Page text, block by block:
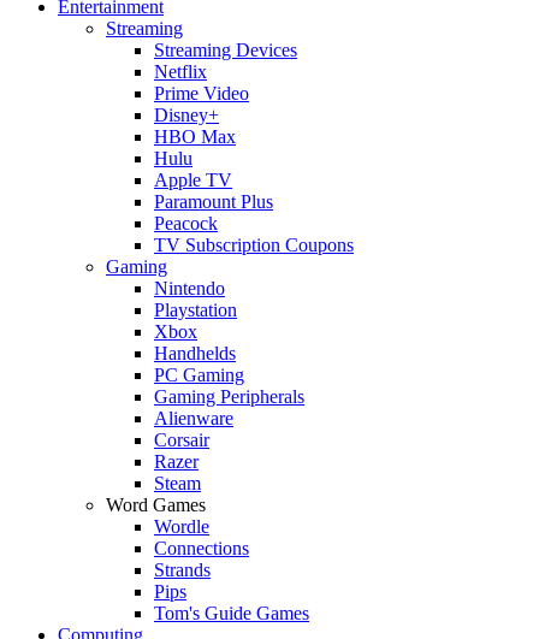
Entertainment
Streaming
Streaming Devices
Netflix
Prime Video
Disney+
HBO Max
Hulu
Apple TV
Paramount Plus
Peacock
TV Subscription Coupons
Gaming
Nintendo
Playstation
Xbox
Handhelds
PC Gaming
Gaming Peripherals
Alienware
Corsair
Razer
Steam
Word Games
Wordle
Connections
Strands
Pips
Tom's Guide Games
Computing